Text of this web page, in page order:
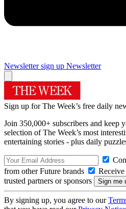
Newsletter sign up Newsletter
Sign up for The Week’s free daily
Join 350,000+ subscribers and keep
selection of The Week’s most
entertaining stories - plus daily
from other Future brands
trusted partners or sponsors
By signing up, you agree to our